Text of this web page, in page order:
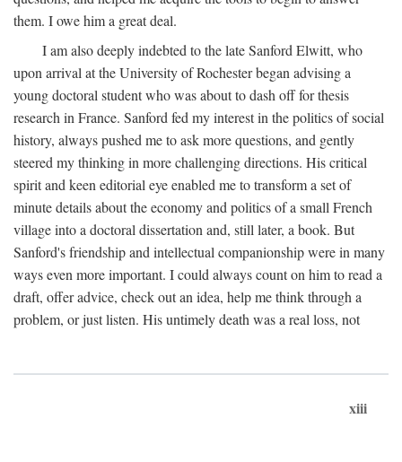
them. I owe him a great deal.
I am also deeply indebted to the late Sanford Elwitt, who
upon arrival at the University of Rochester began advising a
young doctoral student who was about to dash off for thesis
research in France. Sanford fed my interest in the politics of social
history, always pushed me to ask more questions, and gently
steered my thinking in more challenging directions. His critical
spirit and keen editorial eye enabled me to transform a set of
minute details about the economy and politics of a small French
village into a doctoral dissertation and, still later, a book. But
Sanford's friendship and intellectual companionship were in many
ways even more important. I could always count on him to read a
draft, offer advice, check out an idea, help me think through a
problem, or just listen. His untimely death was a real loss, not
xiii